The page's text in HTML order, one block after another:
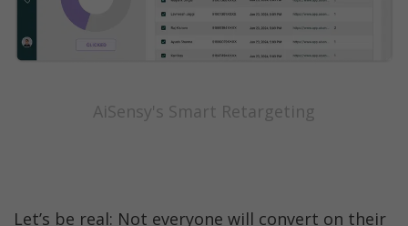
AiSensy's Smart Retargeting
Let’s be real: Not everyone will convert on their